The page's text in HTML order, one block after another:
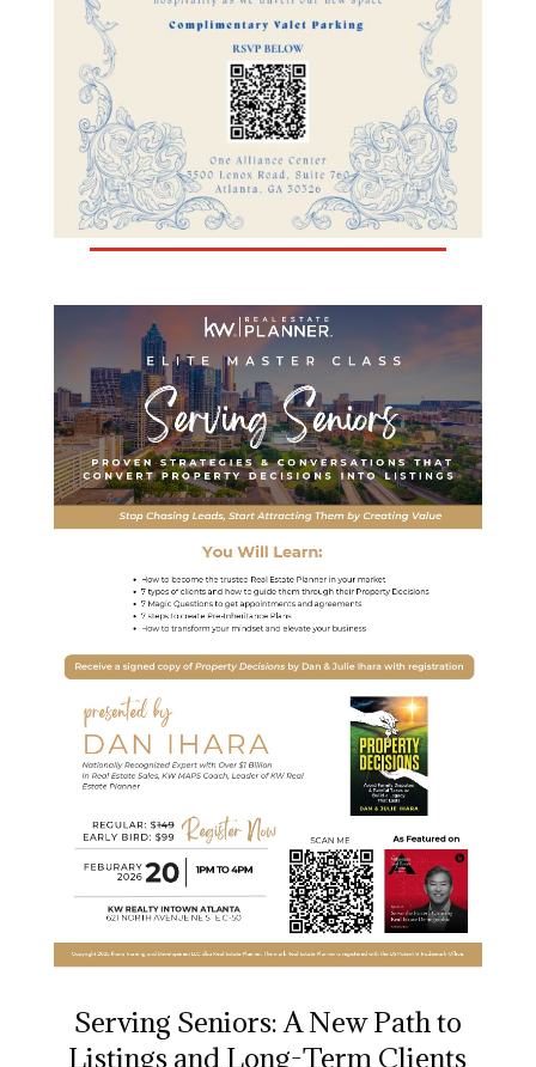
Serving Seniors: A New Path to
Listings and Long-Term Clients